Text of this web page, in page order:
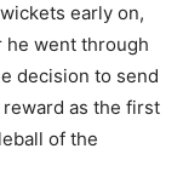
early on,
he went through
decision to send
as the first
of the